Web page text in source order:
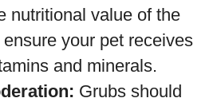
nutritional value of the
your pet receives
and minerals.
Grubs should